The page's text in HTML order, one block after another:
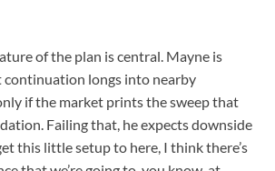
of the plan is central. Mayne is
longs into nearby
if the market prints the sweep that
Failing that, he expects downside
this little setup to here, I think there’s